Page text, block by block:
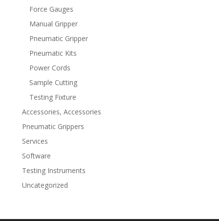
Force Gauges
Manual Gripper
Pneumatic Gripper
Pneumatic Kits
Power Cords
Sample Cutting
Testing Fixture
Accessories, Accessories
Pneumatic Grippers
Services
Software
Testing Instruments
Uncategorized